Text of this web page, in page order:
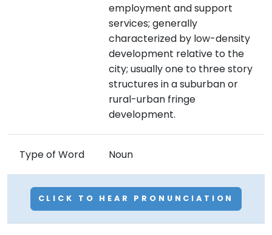
employment and support
services; generally
characterized by low-density
development relative to the
city; usually one to three story
structures in a suburban or
rural-urban fringe
development.
Type of Word Noun
CLICK TO HEAR PRONUNCIATION